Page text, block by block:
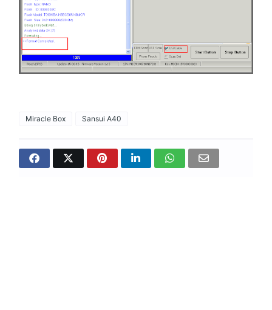
Miracle Box Sansui A40